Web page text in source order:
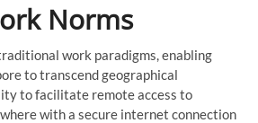
Norms
work paradigms, enabling
to transcend geographical
to facilitate remote access to
with a secure internet connection